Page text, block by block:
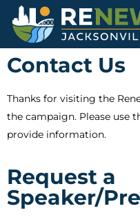
Contact Us
Thanks for visiting the
the campaign. Please use
provide information.
Request a
Speaker/